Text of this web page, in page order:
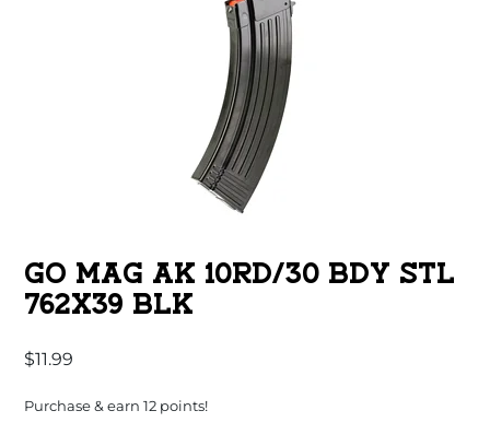
GO MAG AK 10RD/30 BDY STL
762X39 BLK
$11.99
Purchase & earn 12 points!